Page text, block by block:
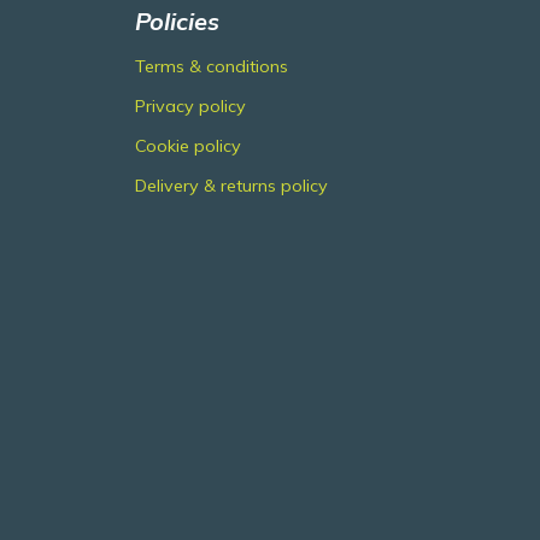
Policies
Terms & conditions
Privacy policy
Cookie policy
Delivery & returns policy